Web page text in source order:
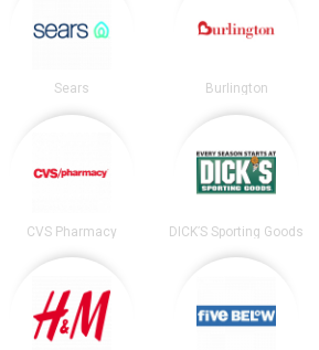
Sears Burlington
CVS Pharmacy DICK’S Sporting Goods